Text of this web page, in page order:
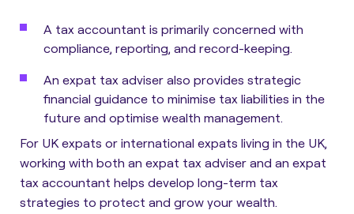
A tax accountant is primarily concerned with
compliance, reporting, and record-keeping.
An expat tax adviser also provides strategic
financial guidance to minimise tax liabilities in the
future and optimise wealth management.
For UK expats or international expats living in the UK,
working with both an expat tax adviser and an expat
tax accountant helps develop long-term tax
strategies to protect and grow your wealth.